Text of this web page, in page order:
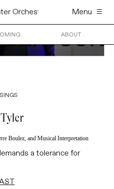
Symphony OrchestraMenu
ABOUT
Boulez, and Musical Interpretation
a tolerance for